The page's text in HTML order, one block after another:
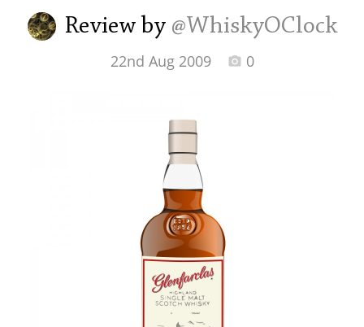
Review by @WhiskyOClock
22nd Aug 2009 0
Canadian Whisky
Laphroaig